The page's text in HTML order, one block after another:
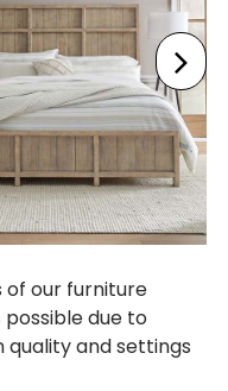
of our furniture
due to
quality and settings